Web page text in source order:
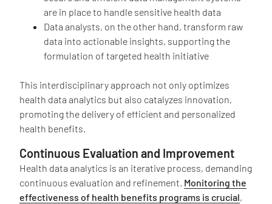
are in place to handle sensitive health data
Data analysts, on the other hand, transform raw
data into actionable insights, supporting the
formulation of targeted health initiative
This interdisciplinary approach not only optimizes
health data analytics but also catalyzes innovation,
promoting the delivery of efficient and personalized
health benefits.
Continuous Evaluation and Improvement
Health data analytics is an iterative process, demanding
continuous evaluation and refinement. Monitoring the
effectiveness of health benefits programs is crucial,